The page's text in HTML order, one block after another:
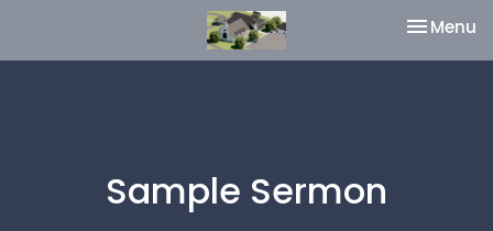
Toggle
Menu
Sample Sermon